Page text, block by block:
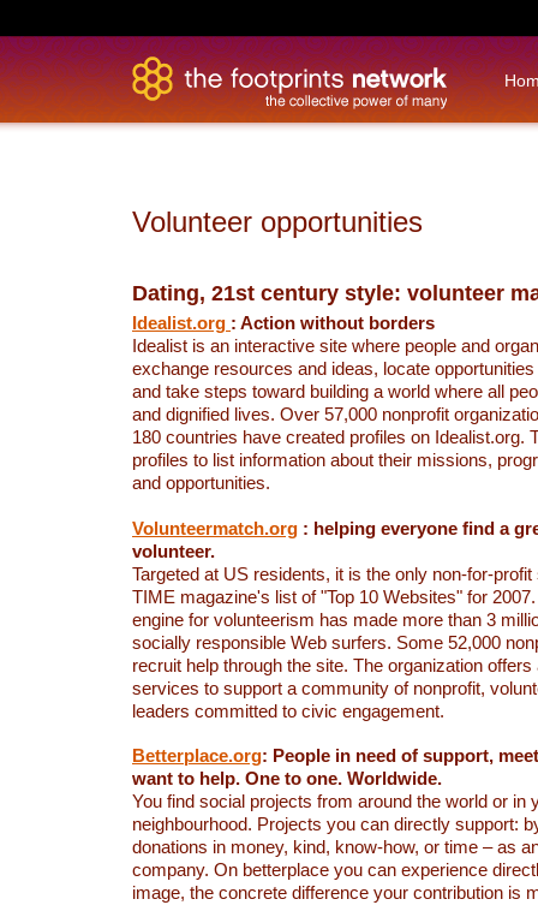
Volunteer opportunities
Dating, 21st century style: volunteer
Idealist.org : Action without borders
Idealist is an interactive site where people and
exchange resources and ideas, locate
and take steps toward building a world where all
and dignified lives. Over 57,000 nonprofit
180 countries have created profiles on Idealist.org.
profiles to list information about their missions,
and opportunities.
Volunteermatch.org : helping everyone find a
volunteer.
Targeted at US residents, it is the only non-for-
TIME magazine's list of "Top 10 Websites" for
engine for volunteerism has made more than 3
socially responsible Web surfers. Some 52,000
recruit help through the site. The organization
services to support a community of nonprofit,
leaders committed to civic engagement.
Betterplace.org: People in need of support,
want to help. One to one. Worldwide.
You find social projects from around the world or in
neighbourhood. Projects you can directly support:
donations in money, kind, know-how, or time – as
company. On betterplace you can experience
image, the concrete difference your contribution is